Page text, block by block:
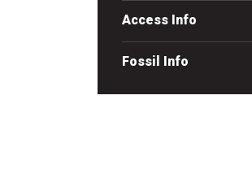
Access Info
Fossil Info